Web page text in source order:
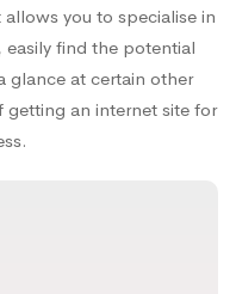
you to specialise in
find the potential
glance at certain other
getting an internet site for